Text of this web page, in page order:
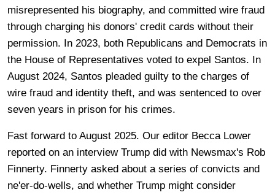
misrepresented his biography, and committed wire fraud
through charging his donors' credit cards without their
permission. In 2023, both Republicans and Democrats in
the House of Representatives voted to expel Santos. In
August 2024, Santos pleaded guilty to the charges of
wire fraud and identity theft, and was sentenced to over
seven years in prison for his crimes.
Fast forward to August 2025. Our editor Becca Lower
reported on an interview Trump did with Newsmax's Rob
Finnerty. Finnerty asked about a series of convicts and
ne'er-do-wells, and whether Trump might consider